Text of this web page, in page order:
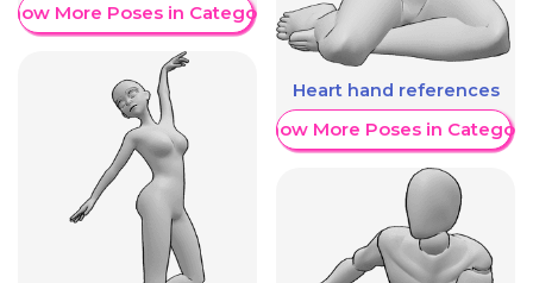
More Poses in Category
Heart hand references
Show More Poses in Category